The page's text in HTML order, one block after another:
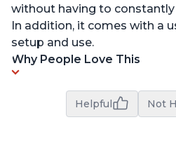
without having to constantly
In addition, it comes with a
setup and use.
Why People Love This
Helpful Not